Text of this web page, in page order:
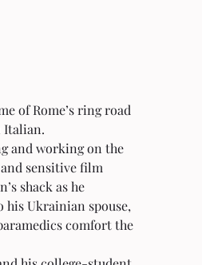
of Rome’s ring road
Italian.
and working on the
sensitive film
shack as he
his Ukrainian spouse,
comfort the